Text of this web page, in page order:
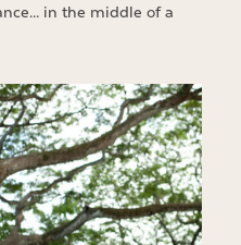
in the middle of a